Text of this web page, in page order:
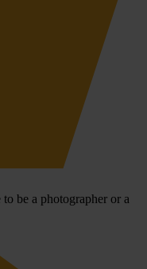
be a photographer or a